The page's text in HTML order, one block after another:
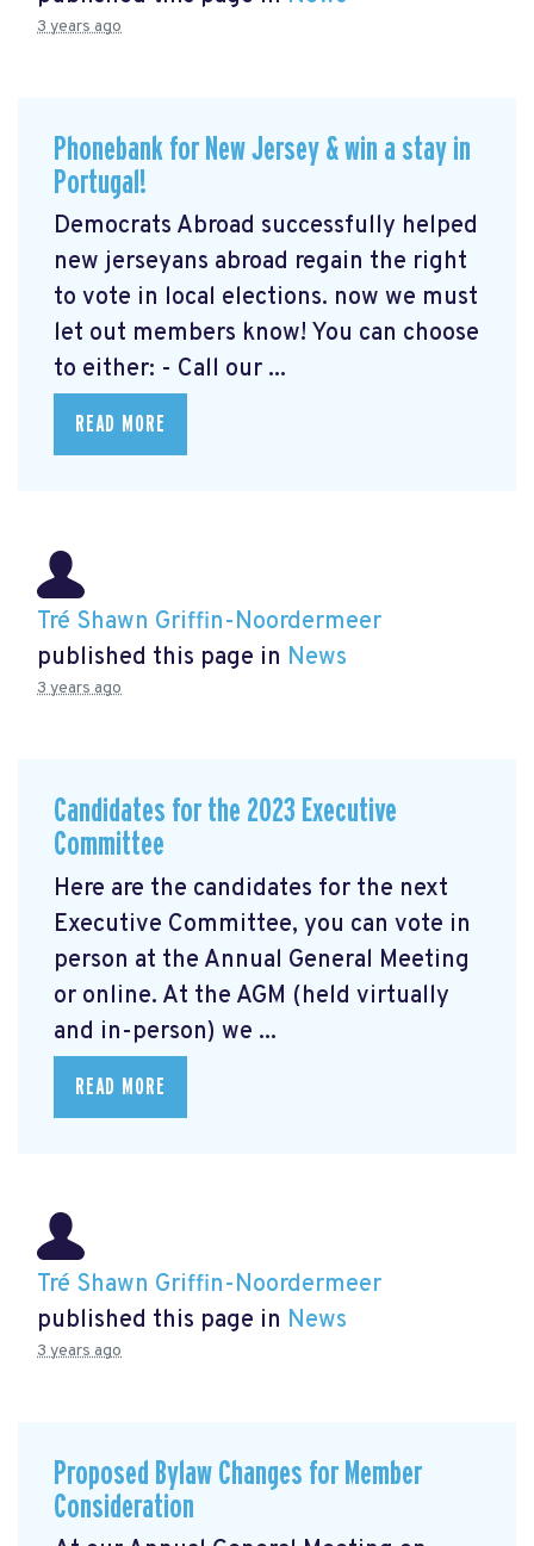
3 years ago
Phonebank for New Jersey & win a stay in
Portugal!
Democrats Abroad successfully helped
new jerseyans abroad regain the right
to vote in local elections. now we must
let out members know! You can choose
to either: - Call our ...
READ MORE
Tré Shawn Griffin-Noordermeer
published this page in News
3 years ago
Candidates for the 2023 Executive
Committee
Here are the candidates for the next
Executive Committee, you can vote in
person at the Annual General Meeting
or online. At the AGM (held virtually
and in-person) we ...
READ MORE
Tré Shawn Griffin-Noordermeer
published this page in News
3 years ago
Proposed Bylaw Changes for Member
Consideration